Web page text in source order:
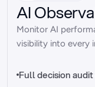
AI
Monitor AI
visibility into every
Full decision